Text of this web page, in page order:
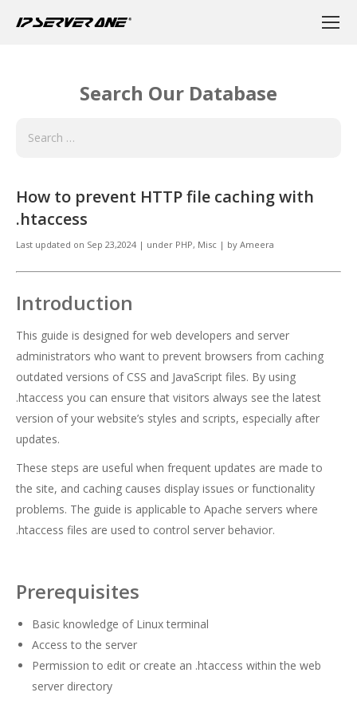
Search Our Database
How to prevent HTTP file caching with
.htaccess
Last updated on Sep 23,2024 | under PHP, Misc | by Ameera
Introduction
This guide is designed for web developers and server
administrators who want to prevent browsers from caching
outdated versions of CSS and JavaScript files. By using
.htaccess you can ensure that visitors always see the latest
version of your website’s styles and scripts, especially after
updates.
These steps are useful when frequent updates are made to
the site, and caching causes display issues or functionality
problems. The guide is applicable to Apache servers where
.htaccess files are used to control server behavior.
Prerequisites
Basic knowledge of Linux terminal
Access to the server
Permission to edit or create an .htaccess within the web
server directory